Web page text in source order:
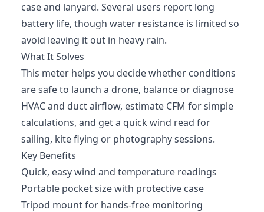
case and lanyard. Several users report long
battery life, though water resistance is limited so
avoid leaving it out in heavy rain.
What It Solves
This meter helps you decide whether conditions
are safe to launch a drone, balance or diagnose
HVAC and duct airflow, estimate CFM for simple
calculations, and get a quick wind read for
sailing, kite flying or photography sessions.
Key Benefits
Quick, easy wind and temperature readings
Portable pocket size with protective case
Tripod mount for hands-free monitoring